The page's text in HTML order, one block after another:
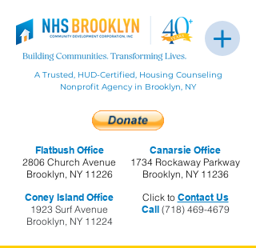
Flatbush Office
2806 Church Avenue
Brooklyn, NY 11226
Coney Island Office
1923 Surf Avenue
Brooklyn, NY 11224
A Trusted, HUD-Certified, Housing Counseling
Nonprofit Agency in Brooklyn, NY
Click to Contact Us
Call(718) 469-4679
Canarsie Office
1734 Rockaway Parkway
Brooklyn, NY 11236